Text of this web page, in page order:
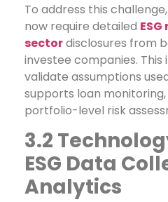
To address this
now require detailed
sectordisclosures from
investee companies.
validate assumptions
supports loan
portfolio-level risk
3.2
ESG Data
Analytics